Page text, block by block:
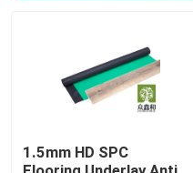
1.5mm HD SPC